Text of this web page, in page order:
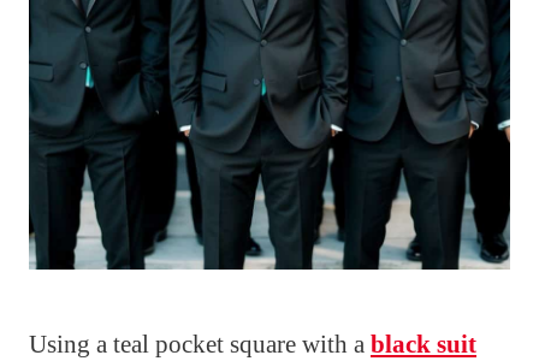
Using a teal pocket square with a black suit